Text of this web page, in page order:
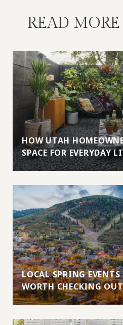
READ
HOW UTAH
SPACE FOR EVERYDAY
LOCAL SPRING
WORTH CHECKING OUT